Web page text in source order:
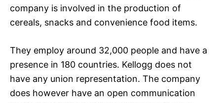
company is involved in the production of
cereals, snacks and convenience food items.
They employ around 32,000 people and have a
presence in 180 countries. Kellogg does not
have any union representation. The company
does however have an open communication